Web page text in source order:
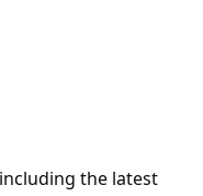
the latest